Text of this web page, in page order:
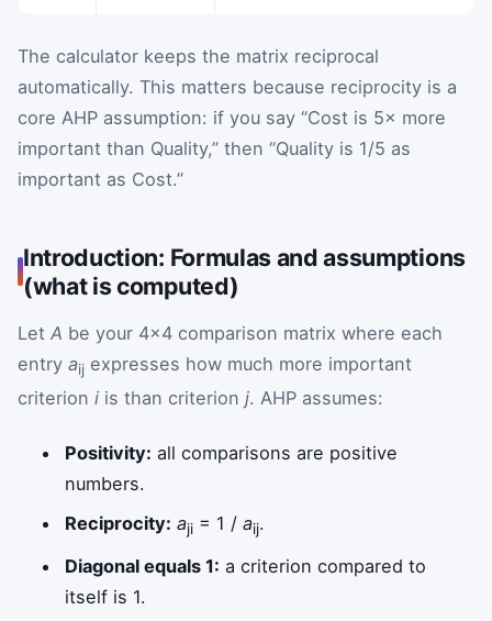
The calculator keeps the matrix reciprocal
automatically. This matters because reciprocity is a
core AHP assumption: if you say “Cost is 5× more
important than Quality,” then “Quality is 1/5 as
important as Cost.”
Introduction: Formulas and assumptions
(what is computed)
Let A be your 4×4 comparison matrix where each
entry aij expresses how much more important
criterion i is than criterion j. AHP assumes:
Positivity: all comparisons are positive
numbers.
Reciprocity: aji = 1 /aij.
Diagonal equals 1: a criterion compared to
itself is 1.